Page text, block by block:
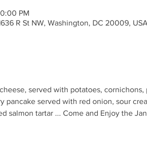
PM
R St NW, Washington, DC 20009,
served with potatoes,
pancake served with red onion, sour
salmon tartar ... Come and Enjoy the